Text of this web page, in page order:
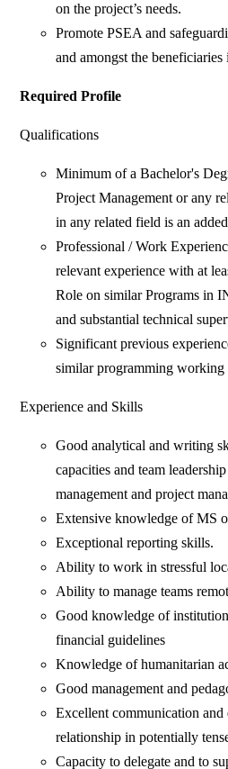
on the project’s needs.
Promote PSEA and
and amongst the beneficiaries
Required Profile
Qualifications
Minimum of a Bachelor's
Project Management or any
in any related field is an
Professional / Work
relevant experience with at
Role on similar Programs in
and substantial technical
Significant previous
similar programming
Experience and Skills
Good analytical and writing
capacities and team
management and project
Extensive knowledge of MS
Exceptional reporting skills.
Ability to work in stressful
Ability to manage teams
Good knowledge of
financial guidelines
Knowledge of humanitarian
Good management and
Excellent communication
relationship in potentially
Capacity to delegate and to